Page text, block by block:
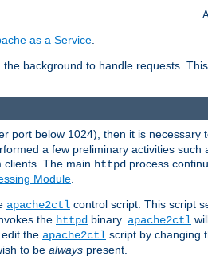
as a Service.
background to handle requests.
port below 1024), then it is
a few preliminary activities such
clients. The main httpd process
Module
apache2ctl control script. This script
the httpd binary. apache2ctl
edit the apache2ctl script by changing
to be always present.